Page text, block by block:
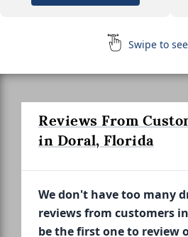
Swipe to
Reviews From
in Doral, Florida
We don't have too many
reviews from customers
be the first one to review